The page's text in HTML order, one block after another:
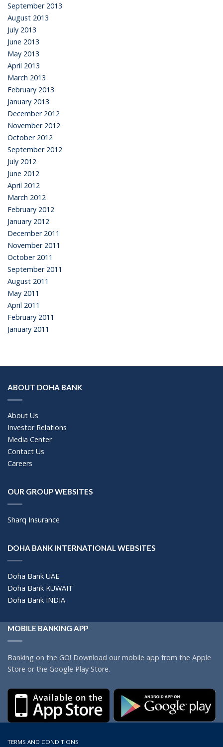
September 2013
August 2013
July 2013
June 2013
May 2013
April 2013
March 2013
February 2013
January 2013
December 2012
November 2012
October 2012
September 2012
July 2012
June 2012
April 2012
March 2012
February 2012
January 2012
December 2011
November 2011
October 2011
September 2011
August 2011
May 2011
April 2011
February 2011
January 2011
ABOUT DOHA BANK
About Us
Investor Relations
Media Center
Contact Us
Careers
OUR GROUP WEBSITES
Sharq Insurance
DOHA BANK INTERNATIONAL WEBSITES
Doha Bank UAE
Doha Bank KUWAIT
Doha Bank INDIA
MOBILE BANKING APP
Banking on the GO! Download our mobile app from the Apple
Store or the Google Play Store.
TERMS AND CONDITIONS